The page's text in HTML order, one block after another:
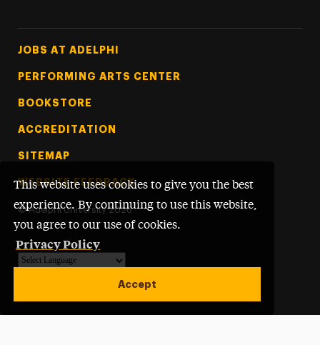
This website uses cookies to give you the best
experience. By continuing to use this website,
you agree to our use of cookies.
Privacy Policy
Accept
Footer Tertiary
JOBS AT ADELPHI
PERFORMING ARTS CENTER
BOOKSTORE
ACCREDITATION
SITEMAP
WEBSITE FEEDBACK
© Adelphi University 2026